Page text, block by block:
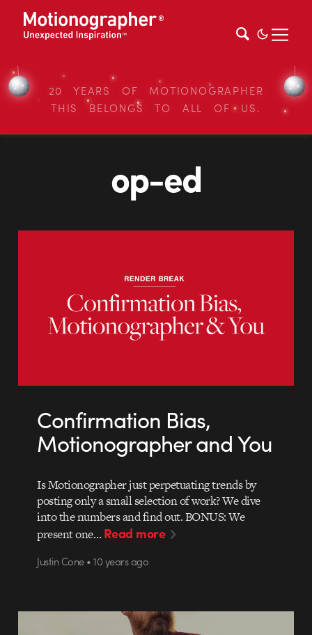
20 YEARS OF MOTIONOGRAPHER
THIS BELONGS TO ALL OF US.
op-ed
Confirmation Bias,
Motionographer and You
Is Motionographer just perpetuating trends by
posting only a small selection of work? We dive
into the numbers and find out. BONUS: We
present one…Read more
Justin Cone • 10 years ago